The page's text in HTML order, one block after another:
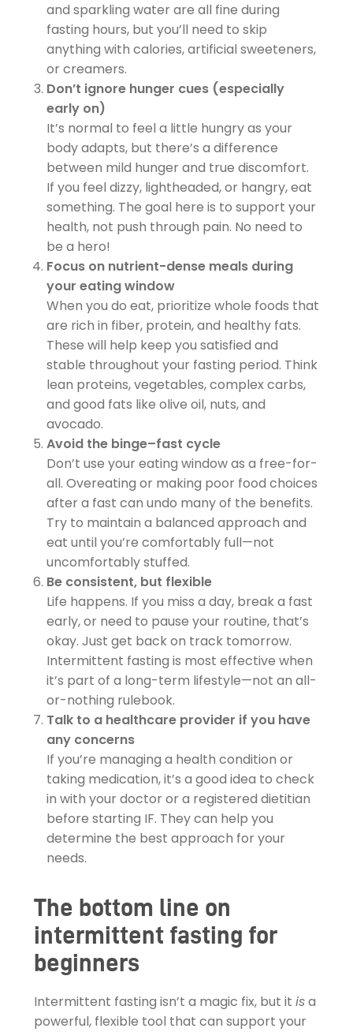
and sparkling water are all fine during
fasting hours, but you’ll need to skip
anything with calories, artificial sweeteners,
or creamers.
Don’t ignore hunger cues (especially
early on)
It’s normal to feel a little hungry as your
body adapts, but there’s a difference
between mild hunger and true discomfort.
If you feel dizzy, lightheaded, or hangry, eat
something. The goal here is to support your
health, not push through pain. No need to
be a hero!
Focus on nutrient-dense meals during
your eating window
When you do eat, prioritize whole foods that
are rich in fiber, protein, and healthy fats.
These will help keep you satisfied and
stable throughout your fasting period. Think
lean proteins, vegetables, complex carbs,
and good fats like olive oil, nuts, and
avocado.
Avoid the binge–fast cycle
Don’t use your eating window as a free-for-
all. Overeating or making poor food choices
after a fast can undo many of the benefits.
Try to maintain a balanced approach and
eat until you’re comfortably full—not
uncomfortably stuffed.
Be consistent, but flexible
Life happens. If you miss a day, break a fast
early, or need to pause your routine, that’s
okay. Just get back on track tomorrow.
Intermittent fasting is most effective when
it’s part of a long-term lifestyle—not an all-
or-nothing rulebook.
Talk to a healthcare provider if you have
any concerns
If you’re managing a health condition or
taking medication, it’s a good idea to check
in with your doctor or a registered dietitian
before starting IF. They can help you
determine the best approach for your
needs.
The bottom line on
intermittent fasting for
beginners
Intermittent fasting isn’t a magic fix, but it isa
powerful, flexible tool that can support your